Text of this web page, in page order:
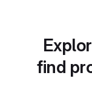
find